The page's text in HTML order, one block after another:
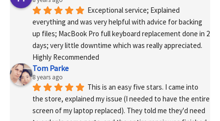
Exceptional service; Explained
everything and was very helpful with advice for backing
up files; MacBook Pro full keyboard replacement done in 2
days; very little downtime which was really appreciated.
Highly Recommended
Tom Parke
8 years ago
This is an easy five stars. I came into
the store, explained my issue (I needed to have the entire
screen of my laptop replaced). They told me they'd need